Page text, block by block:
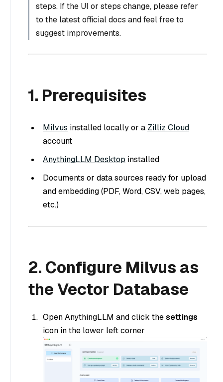
steps. If the UI or steps change, please refer
to the latest official docs and feel free to
suggest improvements.
1. Prerequisites
Milvus installed locally or a Zilliz Cloud
account
AnythingLLM Desktop installed
Documents or data sources ready for upload
and embedding (PDF, Word, CSV, web pages,
etc.)
2. Configure Milvus as
the Vector Database
Open AnythingLLM and click thesettings
icon in the lower left corner